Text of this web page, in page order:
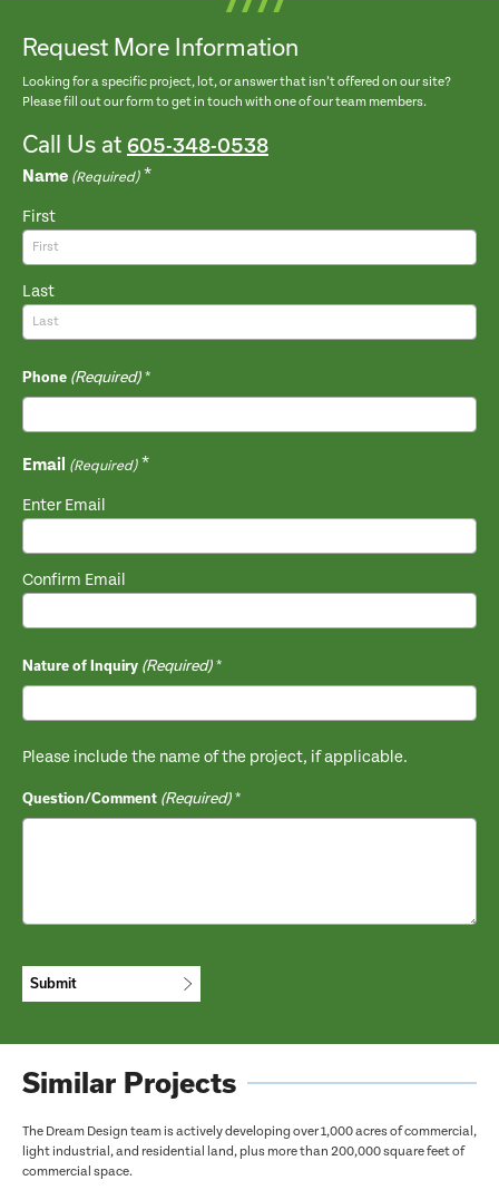
Request More Information
Looking for a specific project, lot, or answer that isn’t offered on our site?
Please fill out our form to get in touch with one of our team members.
Call Us at 605-348-0538
Name (Required)
First
Last
Phone (Required)
Email (Required)
Enter Email
Confirm Email
Nature of Inquiry (Required)
Please include the name of the project, if applicable.
Question/Comment (Required)
Similar Projects
The Dream Design team is actively developing over 1,000 acres of commercial,
light industrial, and residential land, plus more than 200,000 square feet of
commercial space.